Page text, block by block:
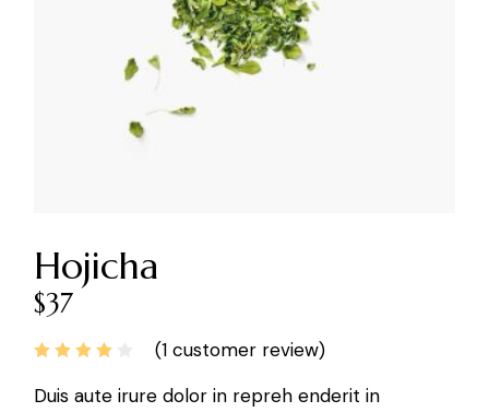
Hojicha
$37
(1 customer review)
Duis aute irure dolor in repreh enderit in